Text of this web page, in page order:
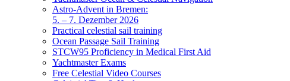
Astro-Advent in Bremen:
5. – 7. Dezember 2026
Practical celestial sail training
Ocean Passage Sail Training
STCW95 Proficiency in Medical First Aid
Yachtmaster Exams
Free Celestial Video Courses